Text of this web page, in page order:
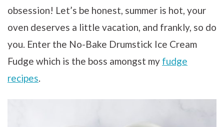
obsession! Let’s be honest, summer is hot, your
oven deserves a little vacation, and frankly, so do
you. Enter the No-Bake Drumstick Ice Cream
Fudge which is the boss amongst my fudge
recipes.